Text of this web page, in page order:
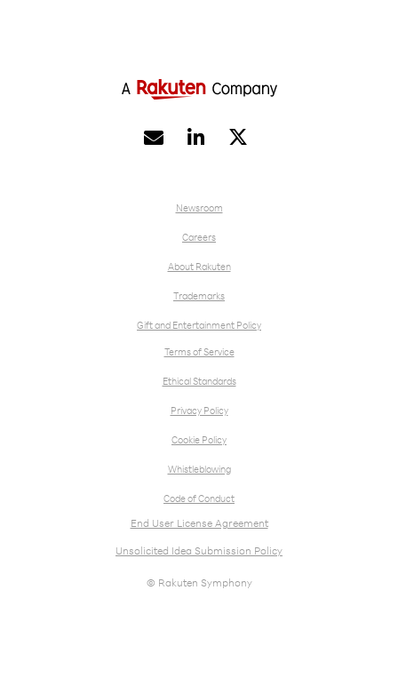
 
Newsroom
Careers
About Rakuten
Trademarks
Gift and Entertainment Policy
Terms of Service
Ethical Standards
Privacy Policy
Cookie Policy
Whistleblowing
Code of Conduct
End User License Agreement
Unsolicited Idea Submission Policy
© Rakuten Symphony